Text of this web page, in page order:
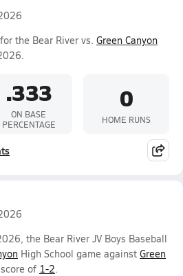
the Bear River vs. Green Canyon
.333
ON BASE
PERCENTAGE
0
HOME RUNS
the Bear River JV Boys Baseball
High School game against Green
of 1-2.